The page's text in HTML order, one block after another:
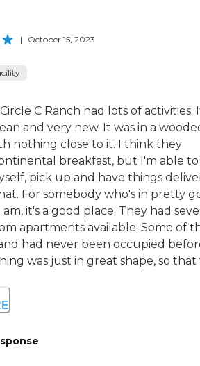
| October 15, 2023
C Ranch had lots of activities.
and very new. It was in a
nothing close to it. I think they
breakfast, but I'm able to
pick up and have things
For somebody who's in pretty
it's a good place. They had
apartments available. Some of
had never been occupied
was just in great shape, so that